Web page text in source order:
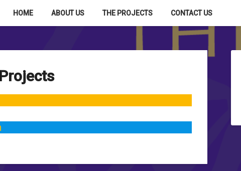
HOME ABOUT US THE PROJECTS CONTACT US